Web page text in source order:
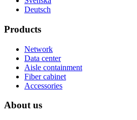
Deutsch
Products
Network
Data center
Aisle containment
Fiber cabinet
Accessories
About us